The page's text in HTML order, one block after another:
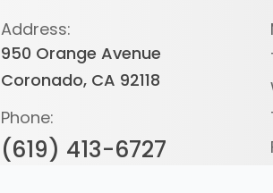
Address:
950 Orange Avenue
Coronado, CA 92118
Phone:
(619) 413-6727